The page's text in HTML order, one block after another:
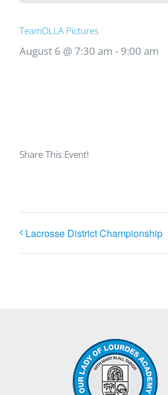
TeamOLLA Pictures
August 6 @ 7:30 am - 9:00 am
Share This Event!
Lacrosse District Championship